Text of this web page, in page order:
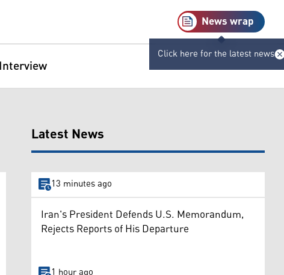
News wrap
Click here for the latest news
Interview
Latest News
13 minutes ago
Iran's President Defends U.S. Memorandum,
Rejects Reports of His Departure